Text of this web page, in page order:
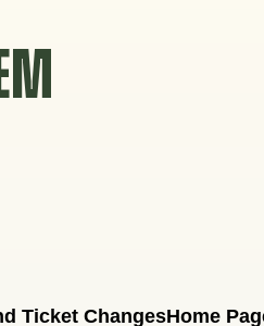
Ticket ChangesHome